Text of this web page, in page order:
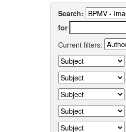
Search:
for
Current filters: